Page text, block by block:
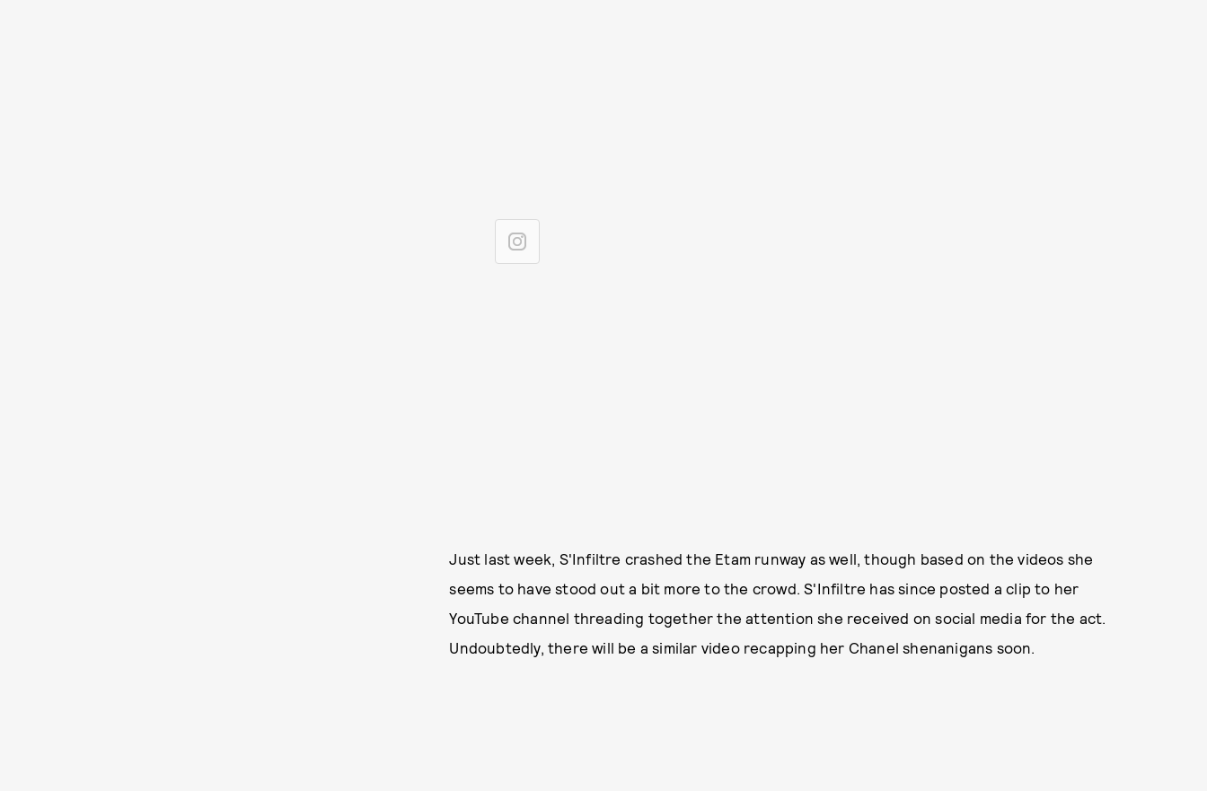
Just last week, S'Infiltre crashed the Etam runway as well, though based on the videos she
seems to have stood out a bit more to the crowd. S'Infiltre has since posted a clip to her
YouTube channel threading together the attention she received on social media for the act.
Undoubtedly, there will be a similar video recapping her Chanel shenanigans soon.